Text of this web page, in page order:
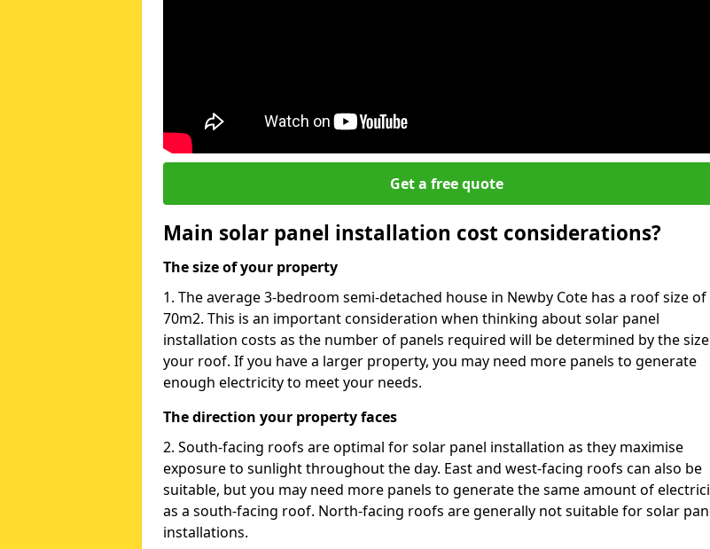
Get a free quote
Main solar panel installation cost considerations?
The size of your property
1. The average 3-bedroom semi-detached house in Newby Cote has a roof size of
70m2. This is an important consideration when thinking about solar panel
installation costs as the number of panels required will be determined by the
your roof. If you have a larger property, you may need more panels to generate
enough electricity to meet your needs.
The direction your property faces
2. South-facing roofs are optimal for solar panel installation as they maximise
exposure to sunlight throughout the day. East and west-facing roofs can also be
suitable, but you may need more panels to generate the same amount of
as a south-facing roof. North-facing roofs are generally not suitable for solar
installations.